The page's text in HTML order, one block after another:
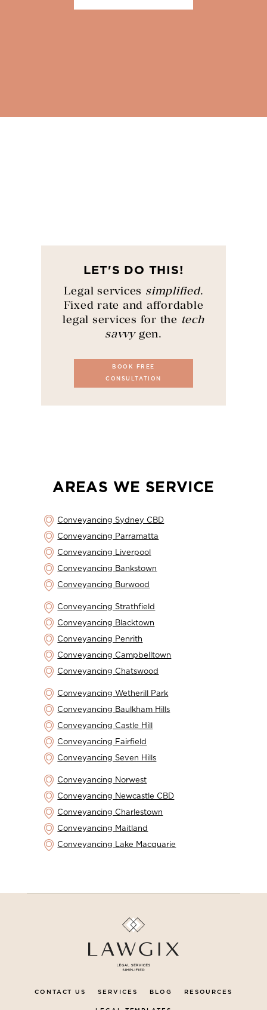
LET'S DO THIS!
Legal services simplified.
Fixed rate and affordable
legal services for the tech
savvygen.
BOOK FREE
CONSULTATION
AREAS WE SERVICE
Conveyancing Sydney CBD
Conveyancing Parramatta
Conveyancing Liverpool
Conveyancing Bankstown
Conveyancing Burwood
Conveyancing Strathfield
Conveyancing Blacktown
Conveyancing Penrith
Conveyancing Campbelltown
Conveyancing Chatswood
Conveyancing Wetherill Park
Conveyancing Baulkham Hills
Conveyancing Castle Hill
Conveyancing Fairfield
Conveyancing Seven Hills
Conveyancing Norwest
Conveyancing Newcastle CBD
Conveyancing Charlestown
Conveyancing Maitland
Conveyancing Lake Macquarie
CONTACT US SERVICES BLOG RESOURCES